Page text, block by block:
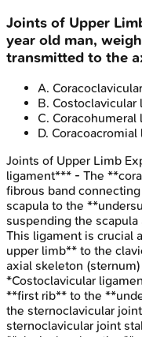
Joints of Upper
year old man,
transmitted to the
A.
B. Costoclavicular
C. Coracohumeral
D.
Joints of Upper Limb
ligament*** - The
fibrous band
scapula to the
suspending the
This ligament is crucial
upper limb** to the
axial skeleton
*Costoclavicular
**first rib** to the
the sternoclavicular
sternoclavicular joint